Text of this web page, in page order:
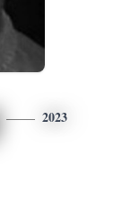
2023